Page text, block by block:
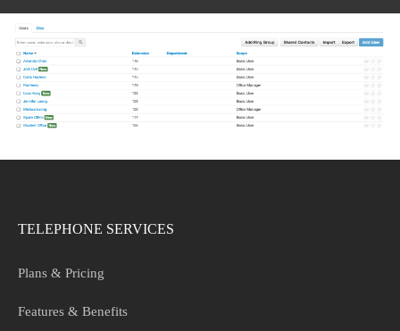
TELEPHONE SERVICES
Plans & Pricing
Features & Benefits